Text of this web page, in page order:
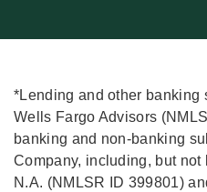
*Lending and other banking
Wells Fargo Advisors
banking and non-banking
Company, including, but
N.A. (NMLSR ID 399801)